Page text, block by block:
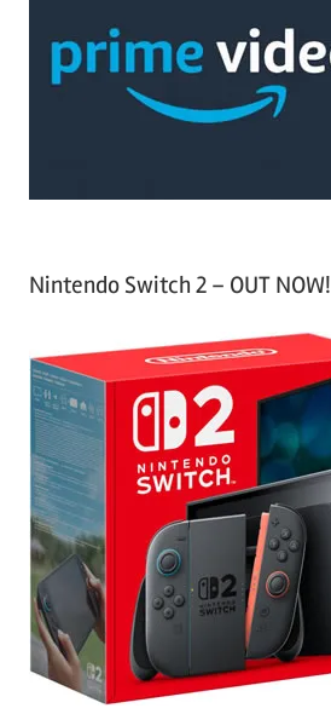
Nintendo Switch 2 – OUT NOW!